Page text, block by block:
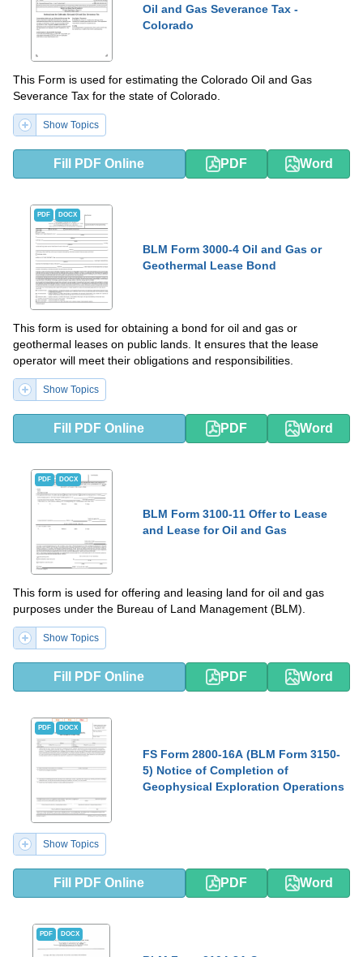
Oil and Gas Severance Tax -
Colorado
This Form is used for estimating the Colorado Oil and Gas
Severance Tax for the state of Colorado.
Show Topics
Fill PDF Online PDF Word
PDF DOCX
BLM Form 3000-4 Oil and Gas or
Geothermal Lease Bond
This form is used for obtaining a bond for oil and gas or
geothermal leases on public lands. It ensures that the lease
operator will meet their obligations and responsibilities.
Show Topics
Fill PDF Online PDF Word
PDF DOCX
BLM Form 3100-11 Offer to Lease
and Lease for Oil and Gas
This form is used for offering and leasing land for oil and gas
purposes under the Bureau of Land Management (BLM).
Show Topics
Fill PDF Online PDF Word
PDF DOCX
FS Form 2800-16A (BLM Form 3150-
5) Notice of Completion of
Geophysical Exploration Operations
Show Topics
Fill PDF Online PDF Word
PDF DOCX